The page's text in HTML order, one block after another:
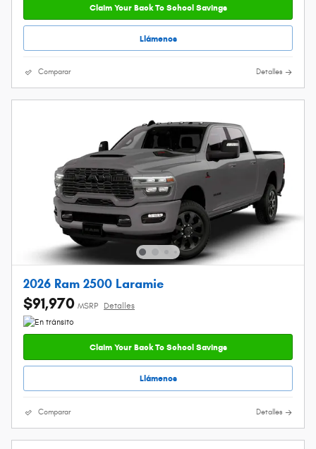
Claim Your Back To School Savings
Llámenos
Comparar Detalles
2026 Ram 2500 Laramie
$91,970 MSRP Detalles
Claim Your Back To School Savings
Llámenos
Comparar Detalles